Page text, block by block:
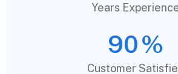
Years
90%
Customer